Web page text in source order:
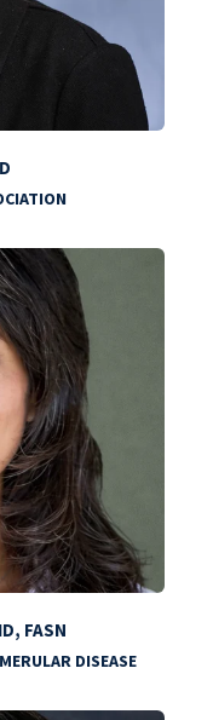
FASN
DISEASE